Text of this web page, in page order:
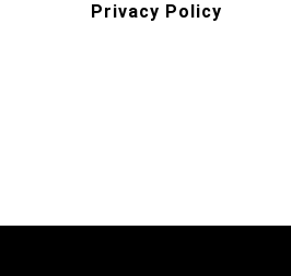
Privacy Policy